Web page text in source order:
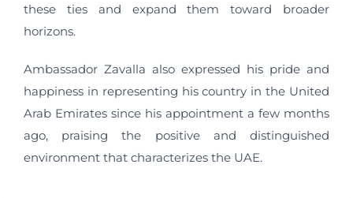
these ties and expand them toward broader
horizons.
Ambassador Zavalla also expressed his pride and
happiness in representing his country in the United
Arab Emirates since his appointment a few months
ago, praising the positive and distinguished
environment that characterizes the UAE.